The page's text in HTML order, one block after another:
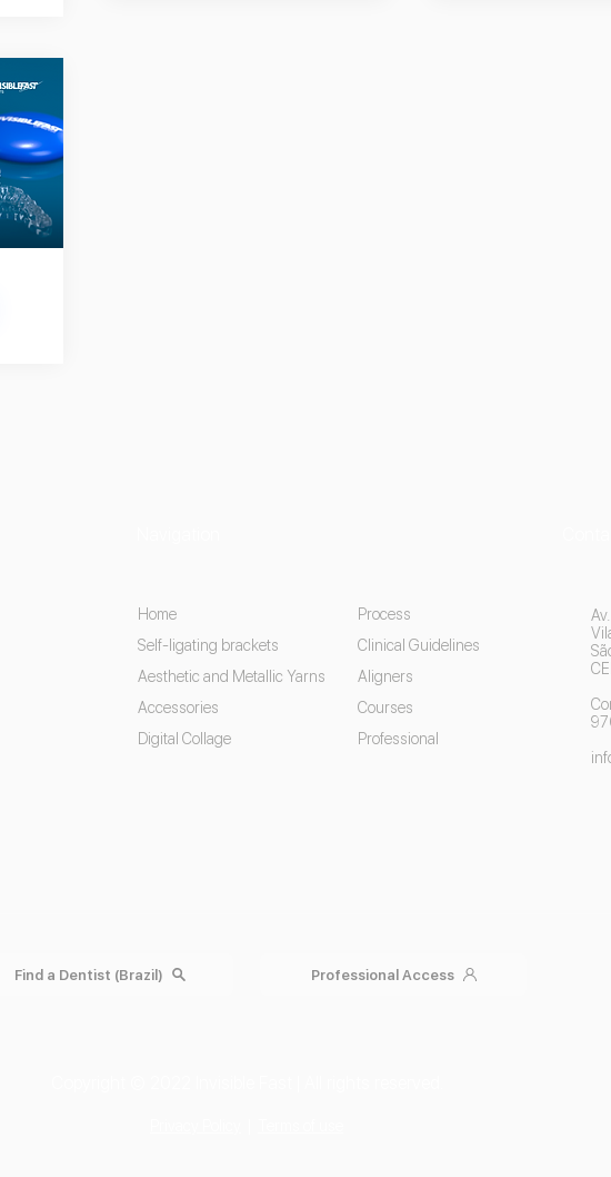
Home
Self-ligating brackets
Aesthetic and Metallic Yarns
Accessories
Digital Collage
Process
Clinical Guidelines
Aligners
Courses
Professional
Find a Dentist (Brazil) Professional Access